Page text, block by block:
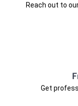
Reach out to
Get